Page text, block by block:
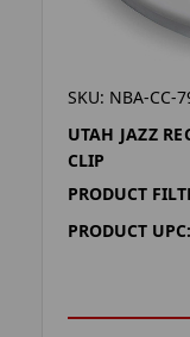
SKU: NBA-CC-
UTAH JAZZ
CLIP
PRODUCT
PRODUCT UPC: